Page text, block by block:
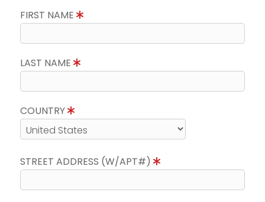
FIRST NAME
LAST NAME
COUNTRY
STREET ADDRESS (W/APT#)